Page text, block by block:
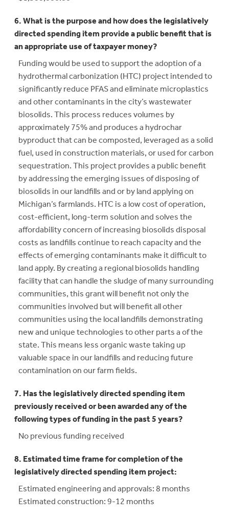
6. What is the purpose and how does the legislatively
directed spending item provide a public benefit that is
an appropriate use of taxpayer money?
Funding would be used to support the adoption of a
hydrothermal carbonization (HTC) project intended to
significantly reduce PFAS and eliminate microplastics
and other contaminants in the city’s wastewater
biosolids. This process reduces volumes by
approximately 75% and produces a hydrochar
byproduct that can be composted, leveraged as a solid
fuel, used in construction materials, or used for carbon
sequestration. This project provides a public benefit
by addressing the emerging issues of disposing of
biosolids in our landfills and or by land applying on
Michigan’s farmlands. HTC is a low cost of operation,
cost-efficient, long-term solution and solves the
affordability concern of increasing biosolids disposal
costs as landfills continue to reach capacity and the
effects of emerging contaminants make it difficult to
land apply. By creating a regional biosolids handling
facility that can handle the sludge of many surrounding
communities, this grant will benefit not only the
communities involved but will benefit all other
communities using the local landfills demonstrating
new and unique technologies to other parts a of the
state. This means less organic waste taking up
valuable space in our landfills and reducing future
contamination on our farm fields.
7. Has the legislatively directed spending item
previously received or been awarded any of the
following types of funding in the past 5 years?
No previous funding received
8. Estimated time frame for completion of the
legislatively directed spending item project:
Estimated engineering and approvals: 8 months
Estimated construction: 9-12 months